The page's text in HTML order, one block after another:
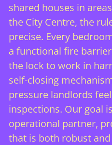
shared houses in
the City Centre, the
precise. Every
a functional fire
the lock to work in
self-closing
pressure landlords
inspections. Our goal
operational partner,
that is both robust